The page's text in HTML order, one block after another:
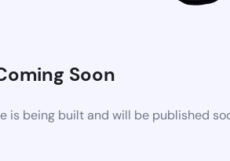
Soon
is being built and will be published